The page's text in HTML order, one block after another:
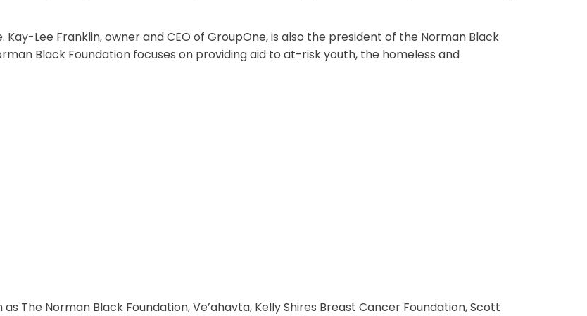
Lee Franklin, owner and CEO of GroupOne, is also the president of the Norman Black
Black Foundation focuses on providing aid to at-risk youth, the homeless and
The Norman Black Foundation, Ve’ahavta, Kelly Shires Breast Cancer Foundation, Scott